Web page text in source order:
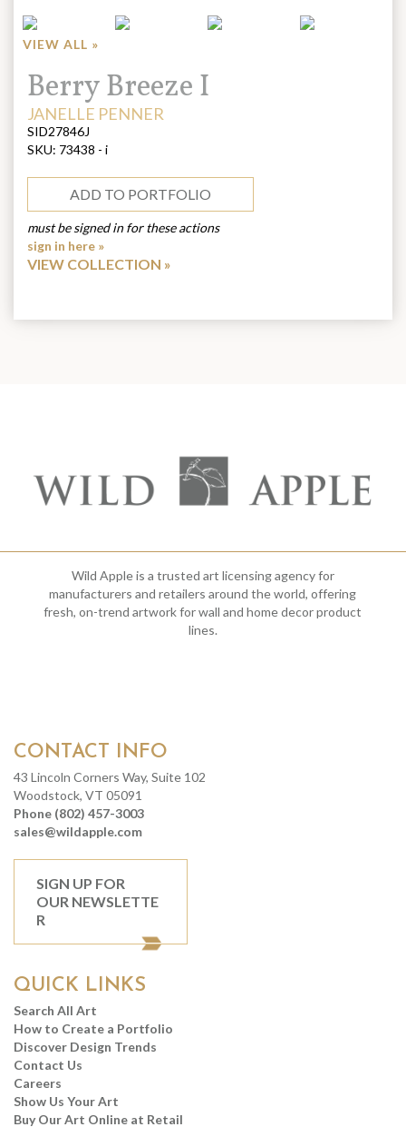
VIEW ALL »
Title:
Berry Breeze I
ARTIST:
JANELLE PENNER
SID27846J
SKU: 73438 - i
ADD TO PORTFOLIO
must be signed in for these actions
sign in here »
VIEW COLLECTION
Wild Apple is a trusted art licensing agency for
manufacturers and retailers around the world, offering
fresh, on-trend artwork for wall and home decor product
lines.
CONTACT INFO
43 Lincoln Corners Way, Suite 102
Woodstock, VT 05091
Phone (802) 457-3003
sales@wildapple.com
SIGN UP FOR
OUR NEWSLETTE
R
QUICK LINKS
Search All Art
How to Create a Portfolio
Discover Design Trends
Contact Us
Careers
Show Us Your Art
Buy Our Art Online at Retail